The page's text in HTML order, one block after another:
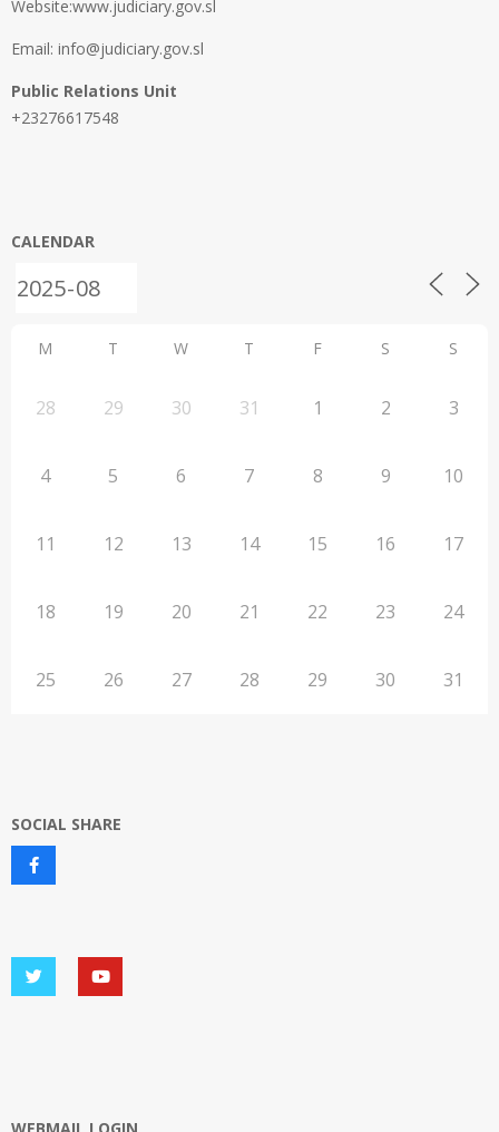
Website:www.judiciary.gov.sl
Email: info@judiciary.gov.sl
Public Relations Unit
+23276617548
CALENDAR
M T W T F S S
28 29 30 31 1 2 3
4 5 6 7 8 9 10
11 12 13 14 15 16 17
18 19 20 21 22 23 24
25 26 27 28 29 30 31
SOCIAL SHARE